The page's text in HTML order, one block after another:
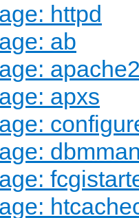
httpd
ab
apxs